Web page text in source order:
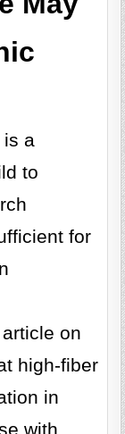
is a
to
for
on
high-fiber
in
with